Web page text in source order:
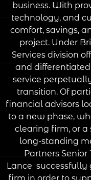
business. With
technology, and
comfort, savings,
project. Under
Services division
and
service
transition. Of
financial advisors
to a new phase,
clearing firm, or a
long-standing
Partners
Lance successfully